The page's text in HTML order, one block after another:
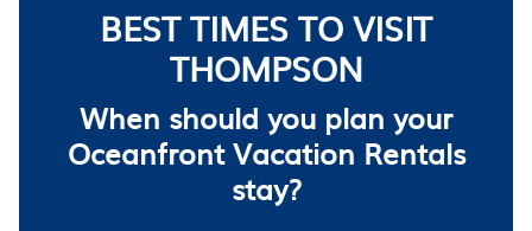
BEST TIMES TO VISIT
THOMPSON
When should you plan your
Oceanfront Vacation Rentals
stay?